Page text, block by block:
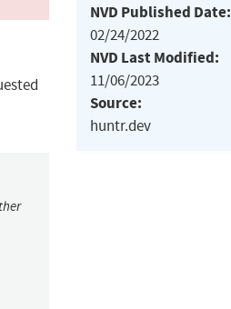
NVD Published Date:
02/24/2022
NVD Last Modified:
11/06/2023
Source:
huntr.dev